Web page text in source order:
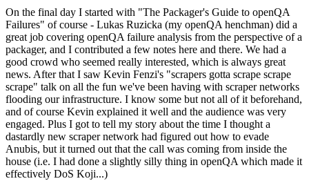
On the final day I started with "The Packager's Guide to openQA
Failures" of course - Lukas Ruzicka (my openQA henchman) did a
great job covering openQA failure analysis from the perspective of a
packager, and I contributed a few notes here and there. We had a
good crowd who seemed really interested, which is always great
news. After that I saw Kevin Fenzi's "scrapers gotta scrape scrape
scrape" talk on all the fun we've been having with scraper networks
flooding our infrastructure. I know some but not all of it beforehand,
and of course Kevin explained it well and the audience was very
engaged. Plus I got to tell my story about the time I thought a
dastardly new scraper network had figured out how to evade
Anubis, but it turned out that the call was coming from inside the
house (i.e. I had done a slightly silly thing in openQA which made it
effectively DoS Koji...)